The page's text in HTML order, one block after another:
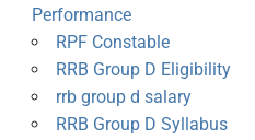
Performance
RPF Constable
RRB Group D Eligibility
rrb group d salary
RRB Group D Syllabus